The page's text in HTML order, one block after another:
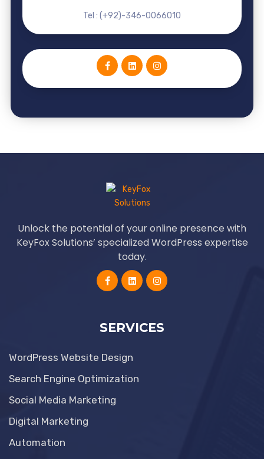
Tel : (+92)-346-0066010
Unlock the potential of your online presence with
KeyFox Solutions’ specialized WordPress expertise
today.
SERVICES
WordPress Website Design
Search Engine Optimization
Social Media Marketing
Digital Marketing
Automation